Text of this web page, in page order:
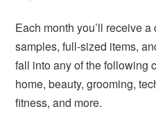
Each month you’ll receive
samples, full-sized items,
fall into any of the following
home, beauty, grooming,
fitness, and more.